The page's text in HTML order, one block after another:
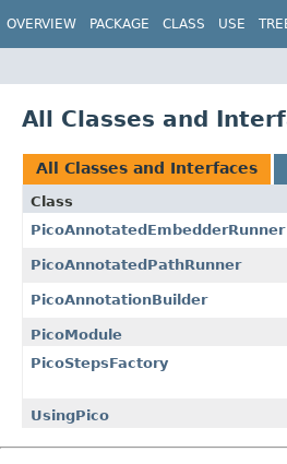
OVERVIEW PACKAGE CLASS USE
All Classes and
All Classes and Interfaces
Class
PicoAnnotatedEmbedderRunner
PicoAnnotatedPathRunner
PicoAnnotationBuilder
PicoModule
PicoStepsFactory
UsingPico